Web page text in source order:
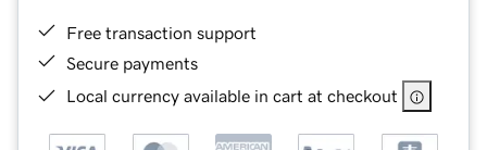
Free transaction support
Secure payments
Local currency available in cart at checkout